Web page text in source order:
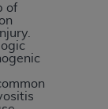
of